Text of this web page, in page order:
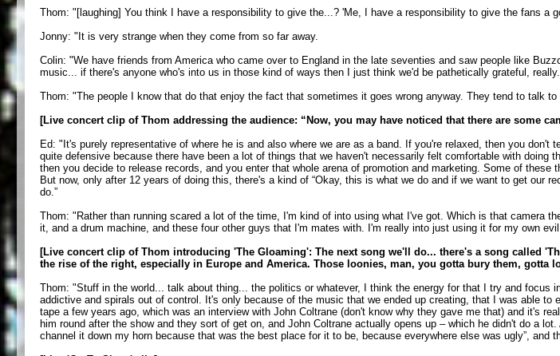
Thom: "[laughing] You think I have a responsibility to give the...? 'Me, I have a responsibility to give the fans a
Jonny: "It is very strange when they come from so far away.
Colin: "We have friends from America who came over to England in the late seventies and saw people like
music... if there's anyone who's into us in those kind of ways then I just think we'd be pathetically grateful, really.
Thom: "The people I know that do that enjoy the fact that sometimes it goes wrong anyway. They tend to talk
[Live concert clip of Thom addressing the audience: “Now, you may have noticed that there are some
Ed: "It's purely representative of where he is and also where we are as a band. If you're relaxed, then you
quite defensive because there have been a lot of things that we haven't necessarily felt comfortable with
then you decide to release records, and you enter that whole arena of promotion and marketing. Some of
But now, only after 12 years of doing this, there's a kind of “Okay, this is what we do and if we want to get our
do.”
Thom: "Rather than running scared a lot of the time, I'm kind of into using what I've got. Which is that camera
it, and a drum machine, and these four other guys that I'm mates with. I'm really into just using it for my own
[Live concert clip of Thom introducing 'The Gloaming': The next song we'll do... there's a song called
the rise of the right, especially in Europe and America. Those loonies, man, you gotta bury them, gotta
Thom: "Stuff in the world... talk about thing... the politics or whatever, I think the energy for that I try and
addictive and spirals out of control. It's only because of the music that we ended up creating, that I was able
tape a few years ago, which was an interview with John Coltrane (don't know why they gave me that) and it's
him round after the show and they sort of get on, and John Coltrane actually opens up – which he didn't do a
channel it down my horn because that was the best place for it to be, because everywhere else was ugly”,